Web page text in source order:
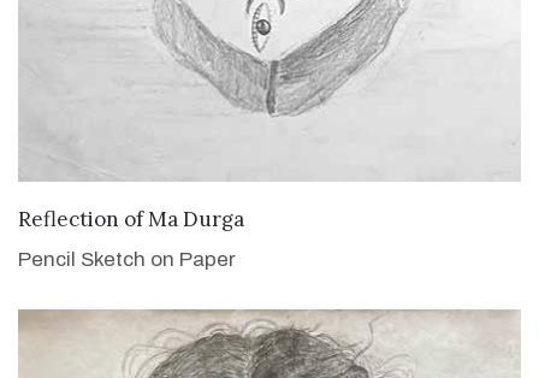
VIEW DETAILS
Reflection of Ma Durga
Pencil Sketch on Paper